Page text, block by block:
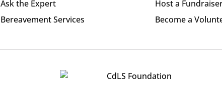
Ask the Expert
Bereavement Services
Host a
Become a